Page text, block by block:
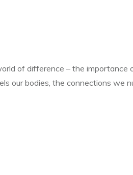
of difference – the importance
our bodies, the connections we